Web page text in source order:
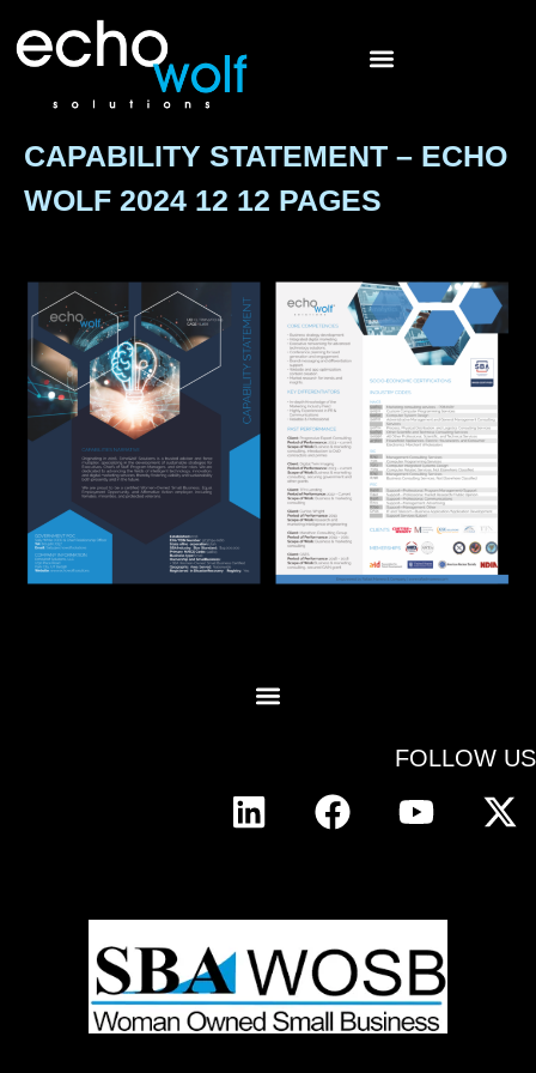
CAPABILITY STATEMENT – ECHO
WOLF 2024 12 12 PAGES
FOLLOW US